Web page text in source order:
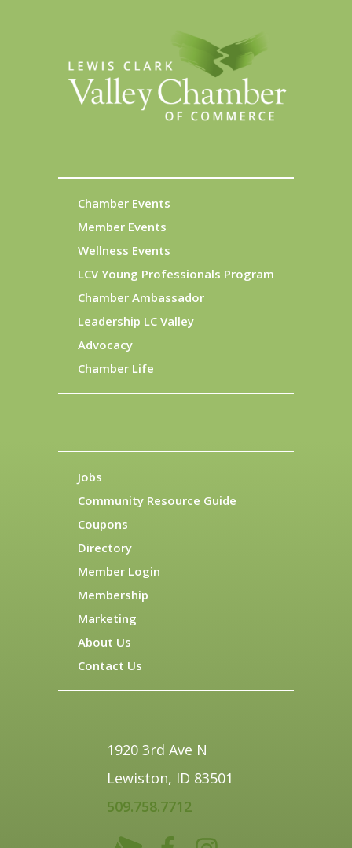
Chamber Events
Member Events
Wellness Events
LCV Young Professionals Program
Chamber Ambassador
Leadership LC Valley
Advocacy
Chamber Life
Jobs
Community Resource Guide
Coupons
Directory
Member Login
Membership
Marketing
About Us
Contact Us
1920 3rd Ave N
Lewiston, ID 83501
509.758.7712